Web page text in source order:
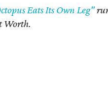
Eats Its Own Leg"
Worth.